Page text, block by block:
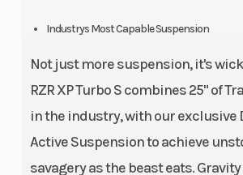
Industrys Most Capable Suspension
Not just more suspension, it's
RZR XP Turbo S combines 25" of
in the industry, with our exclusive
Active Suspension to achieve
savagery as the beast eats.